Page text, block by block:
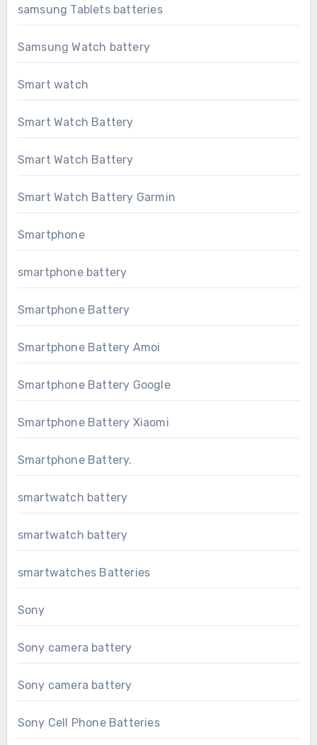
samsung Tablets batteries
Samsung Watch battery
Smart watch
Smart Watch Battery
Smart Watch Battery
Smart Watch Battery Garmin
Smartphone
smartphone battery
Smartphone Battery
Smartphone Battery Amoi
Smartphone Battery Google
Smartphone Battery Xiaomi
Smartphone Battery.
smartwatch battery
smartwatch battery
smartwatches Batteries
Sony
Sony camera battery
Sony camera battery
Sony Cell Phone Batteries